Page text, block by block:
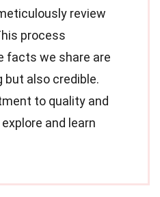
review
process
facts we share are
also credible.
to quality and
and learn